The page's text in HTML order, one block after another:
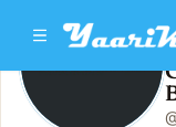
Clouddesk
Female · 33y ·